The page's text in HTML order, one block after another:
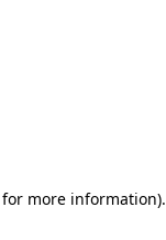
more information).